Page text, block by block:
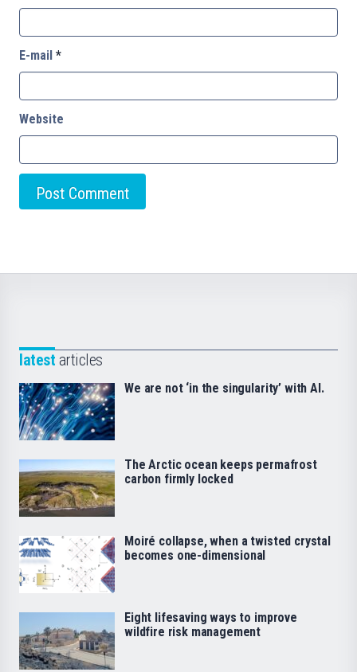
E-mail *
Website
latest articles
We are not ‘in the singularity’ with AI.
The Arctic ocean keeps permafrost
carbon firmly locked
Moiré collapse, when a twisted crystal
becomes one-dimensional
Eight lifesaving ways to improve
wildfire risk management